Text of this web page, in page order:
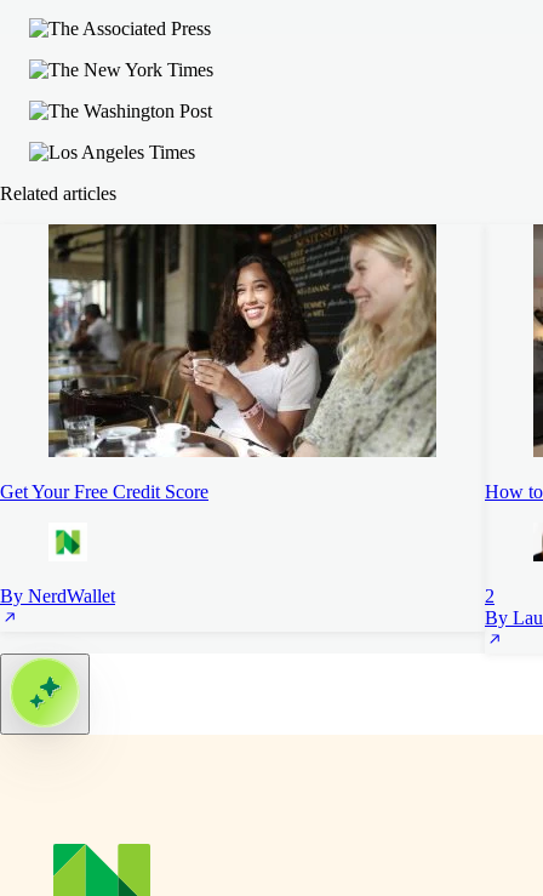
Related articles
Get Your Free Credit Score
By NerdWallet
How
2
By